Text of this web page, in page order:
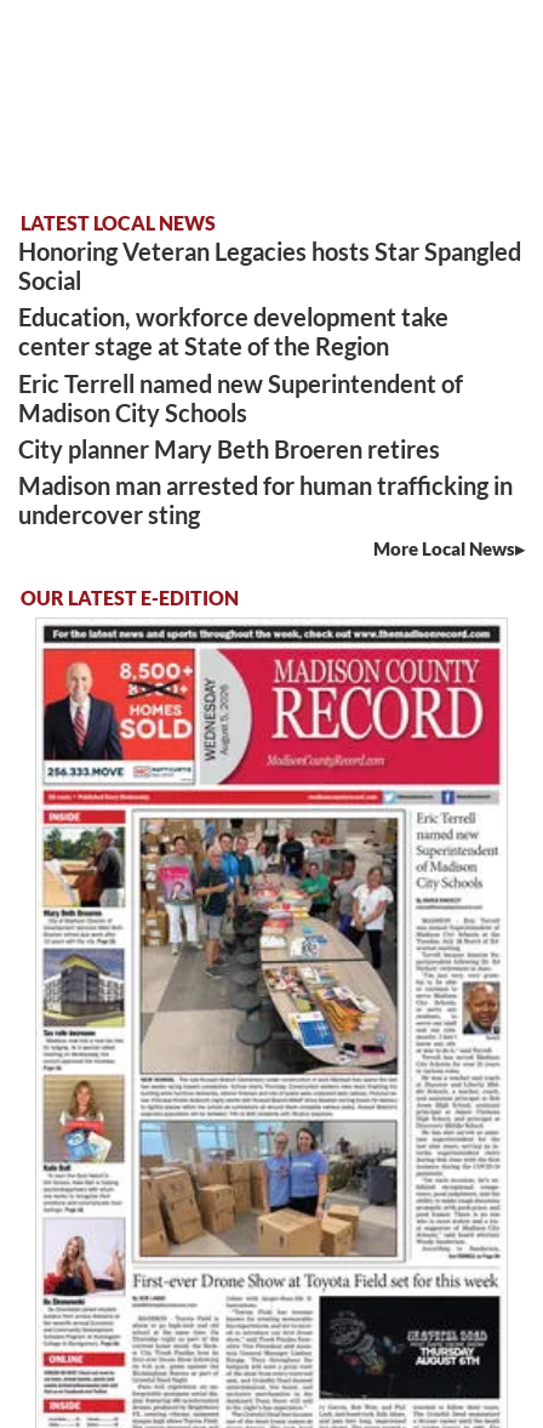
LATEST LOCAL NEWS
Honoring Veteran Legacies hosts Star Spangled
Social
Education, workforce development take
center stage at State of the Region
Eric Terrell named new Superintendent of
Madison City Schools
City planner Mary Beth Broeren retires
Madison man arrested for human trafficking in
undercover sting
More Local News
OUR LATEST E-EDITION